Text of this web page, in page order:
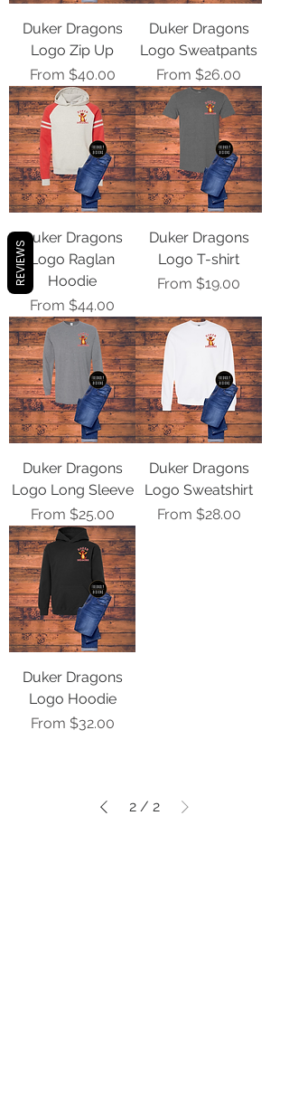
Duker Dragons
Logo Zip Up
From $40.00
Sale Price
Duker Dragons
Logo Sweatpants
From $26.00
Sale Price
Duker Dragons
Logo Raglan
Hoodie
From $44.00
Sale Price
Duker Dragons
Logo T-shirt
From $19.00
Sale Price
Duker Dragons
Logo Long Sleeve
From $25.00
Sale Price
Duker Dragons
Logo Sweatshirt
From $28.00
Sale Price
Duker Dragons
Logo Hoodie
From $32.00
Sale Price
2 / 2
REVIEWS